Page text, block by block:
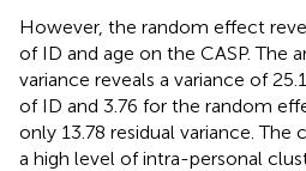
However, the random effect
of ID and age on the CASP. The
variance reveals a variance of
of ID and 3.76 for the random
only 13.78 residual variance. The
a high level of intra-personal